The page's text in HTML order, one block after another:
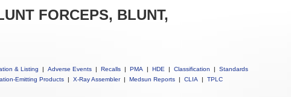
FORCEPS, BLUNT,
& Listing | Adverse Events | Recalls | PMA | HDE | Classification |
Standards
Emitting Products | X-Ray Assembler | Medsun Reports | CLIA | TPLC